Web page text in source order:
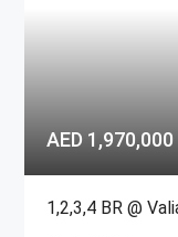
AED 1,970,000